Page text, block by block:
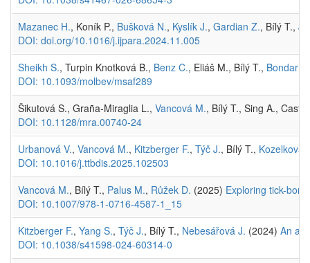
Mazanec H., Koník P., Bušková N., Kyslík J., Gardian Z., Bílý T.,
DOI: doi.org/10.1016/j.ijpara.2024.11.005
Sheikh S., Turpin Knotková B., Benz C., Eliáš M., Bílý T., Bondar A.
DOI: 10.1093/molbev/msaf289
Šikutová S., Graña-Miraglia L., Vancová M., Bílý T., Sing A.,
DOI: 10.1128/mra.00740-24
Urbanová V., Vancová M., Kitzberger F., Týč J., Bílý T., Kozelková
DOI: 10.1016/j.ttbdis.2025.102503
Vancová M., Bílý T., Palus M., Růžek D. (2025) Exploring tick-
DOI: 10.1007/978-1-0716-4587-1_15
Kitzberger F., Yang S., Týč J., Bílý T., Nebesářová J. (2024) An
DOI: 10.1038/s41598-024-60314-0